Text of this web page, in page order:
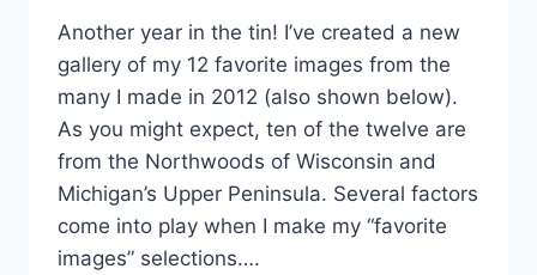
Another year in the tin! I’ve created a new
gallery of my 12 favorite images from the
many I made in 2012 (also shown below).
As you might expect, ten of the twelve are
from the Northwoods of Wisconsin and
Michigan’s Upper Peninsula. Several factors
come into play when I make my “favorite
images” selections….